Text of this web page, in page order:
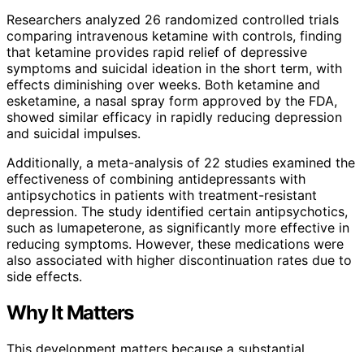
Researchers analyzed 26 randomized controlled trials
comparing intravenous ketamine with controls, finding
that ketamine provides rapid relief of depressive
symptoms and suicidal ideation in the short term, with
effects diminishing over weeks. Both ketamine and
esketamine, a nasal spray form approved by the FDA,
showed similar efficacy in rapidly reducing depression
and suicidal impulses.
Additionally, a meta-analysis of 22 studies examined the
effectiveness of combining antidepressants with
antipsychotics in patients with treatment-resistant
depression. The study identified certain antipsychotics,
such as lumapeterone, as significantly more effective in
reducing symptoms. However, these medications were
also associated with higher discontinuation rates due to
side effects.
Why It Matters
This development matters because a substantial